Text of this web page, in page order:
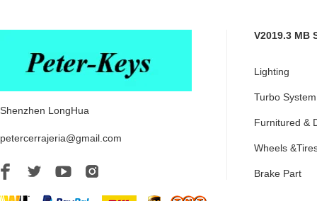
Shenzhen LongHua
petercerrajeria@gmail.com
V2019.3 MB
Lighting
Turbo System
Furnitured &
Wheels
Brake Part